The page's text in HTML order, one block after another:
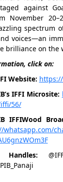
against
November
spectrum
voices—an
brilliance on the
click on:
Website:
IFFI Microsite:
56/
IFFIWood
whatsapp.com/
Handles: